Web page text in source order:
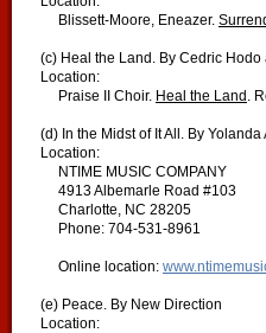
Blissett-Moore, Eneazer.
(c) Heal the Land. By Cedric Hodo
Location:
Praise II Choir. Heal the Land .
(d) In the Midst of It All. By Yolanda
Location:
NTIME MUSIC COMPANY
4913 Albemarle Road #103
Charlotte, NC 28205
Phone: 704-531-8961
Online location:
(e) Peace. By New Direction
Location: